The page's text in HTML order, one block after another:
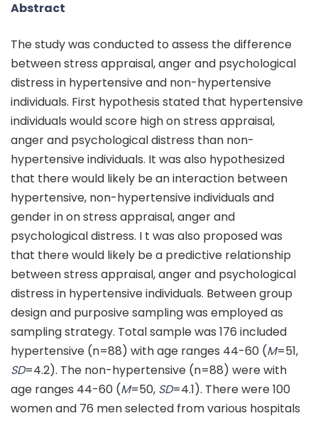
Abstract
The study was conducted to assess the difference
between stress appraisal, anger and psychological
distress in hypertensive and non-hypertensive
individuals. First hypothesis stated that hypertensive
individuals would score high on stress appraisal,
anger and psychological distress than non-
hypertensive individuals. It was also hypothesized
that there would likely be an interaction between
hypertensive, non-hypertensive individuals and
gender in on stress appraisal, anger and
psychological distress. I t was also proposed was
that there would likely be a predictive relationship
between stress appraisal, anger and psychological
distress in hypertensive individuals. Between group
design and purposive sampling was employed as
sampling strategy. Total sample was 176 included
hypertensive (n=88) with age ranges 44-60 (M=51,
SD=4.2). The non-hypertensive (n=88) were with
age ranges 44-60 (M=50, SD=4.1). There were 100
women and 76 men selected from various hospitals